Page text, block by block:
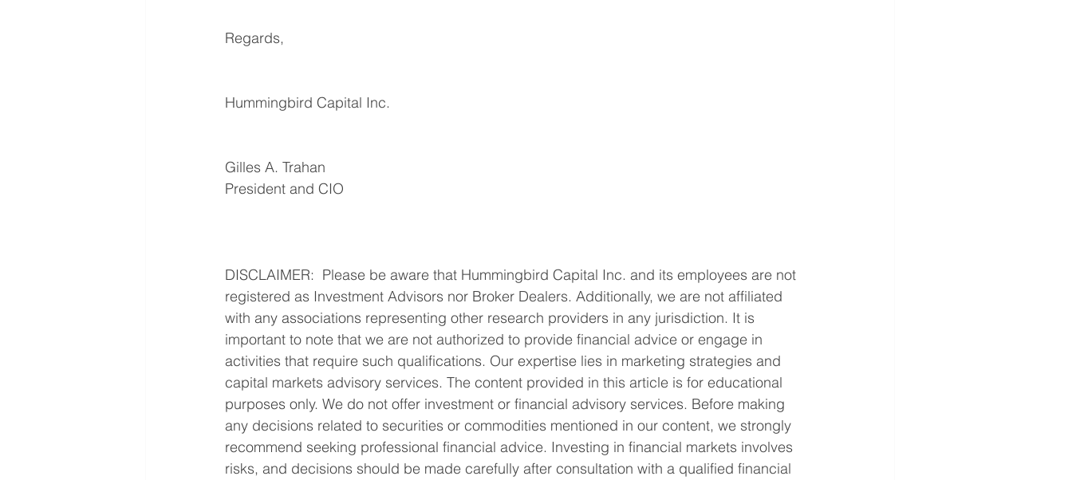
Regards,
Hummingbird Capital Inc.
Gilles A. Trahan
President and CIO
DISCLAIMER:  Please be aware that Hummingbird Capital Inc. and its employees are not
registered as Investment Advisors nor Broker Dealers. Additionally, we are not affiliated
with any associations representing other research providers in any jurisdiction. It is
important to note that we are not authorized to provide financial advice or engage in
activities that require such qualifications. Our expertise lies in marketing strategies and
capital markets advisory services. The content provided in this article is for educational
purposes only. We do not offer investment or financial advisory services. Before making
any decisions related to securities or commodities mentioned in our content, we strongly
recommend seeking professional financial advice. Investing in financial markets involves
risks, and decisions should be made carefully after consultation with a qualified financial